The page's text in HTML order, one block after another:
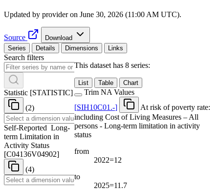
Updated by provider on June 30, 2026 (11:00 AM UTC).
Source
Download
Series
Details Dimensions Links
Search filters
Statistic [STATISTIC]
(2)
Self-Reported Long-
term Limitation in
Activity Status
[C04136V04902]
(4)
This dataset has 8 series:
List Table Chart
Trim NA Values
[SIH10C01.-]
At risk of poverty rate:
including Cost of Living Measures – All
persons - Long-term limitation in activity
status
from
2022=12
to
2025=11.7